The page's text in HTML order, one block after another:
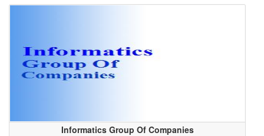
Informatics Group Of Companies